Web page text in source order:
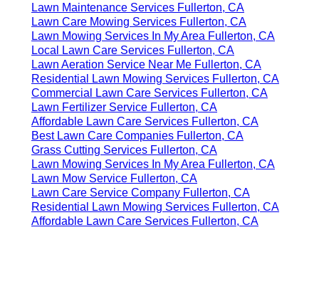
Lawn Maintenance Services Fullerton, CA
Lawn Care Mowing Services Fullerton, CA
Lawn Mowing Services In My Area Fullerton, CA
Local Lawn Care Services Fullerton, CA
Lawn Aeration Service Near Me Fullerton, CA
Residential Lawn Mowing Services Fullerton, CA
Commercial Lawn Care Services Fullerton, CA
Lawn Fertilizer Service Fullerton, CA
Affordable Lawn Care Services Fullerton, CA
Best Lawn Care Companies Fullerton, CA
Grass Cutting Services Fullerton, CA
Lawn Mowing Services In My Area Fullerton, CA
Lawn Mow Service Fullerton, CA
Lawn Care Service Company Fullerton, CA
Residential Lawn Mowing Services Fullerton, CA
Affordable Lawn Care Services Fullerton, CA